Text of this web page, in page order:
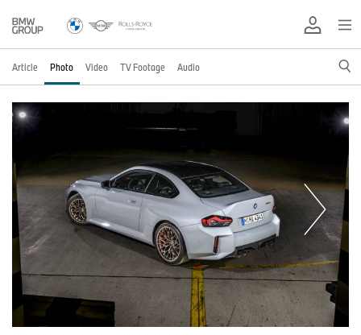
Article Photo Video TV Footage Audio